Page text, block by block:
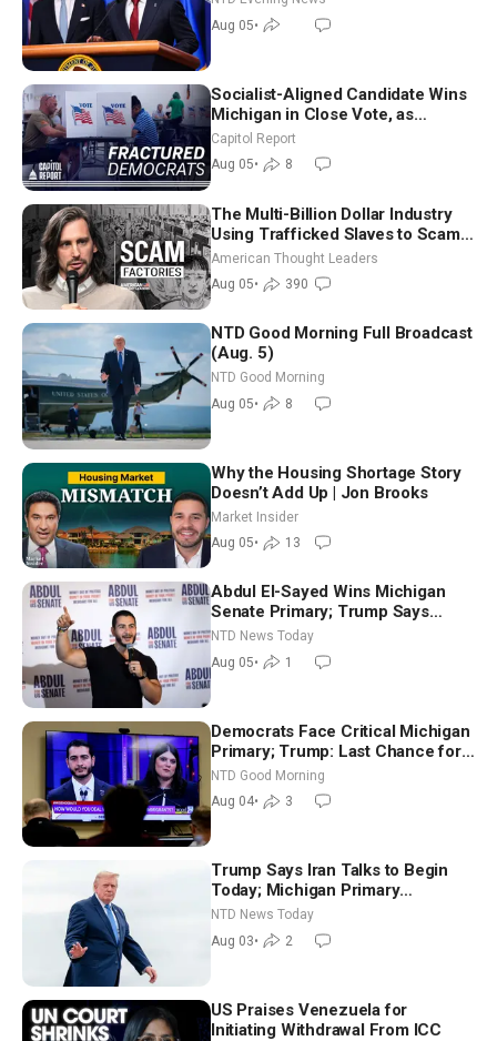
Aug 05•
Socialist-Aligned Candidate Wins
Michigan in Close Vote, as
Missouri Democrats Say No to
Socialism
Capitol Report
Aug 05• 8
The Multi-Billion Dollar Industry
Using Trafficked Slaves to Scam
Americans | Timothy Blackwood
American Thought Leaders
Aug 05• 390
NTD Good Morning Full Broadcast
(Aug. 5)
NTD Good Morning
Aug 05• 8
Why the Housing Shortage Story
Doesn’t Add Up | Jon Brooks
Market Insider
Aug 05• 13
Abdul El-Sayed Wins Michigan
Senate Primary; Trump Says
Hormuz Reopening Imminent
NTD News Today
Aug 05• 1
Democrats Face Critical Michigan
Primary; Trump: Last Chance for
Iran to Sign Deal | NTD Good
Morning (Aug 4)
NTD Good Morning
Aug 04• 3
Trump Says Iran Talks to Begin
Today; Michigan Primary
Tomorrow: Progressive vs.
Moderate
NTD News Today
Aug 03• 2
US Praises Venezuela for
Initiating Withdrawal From ICC